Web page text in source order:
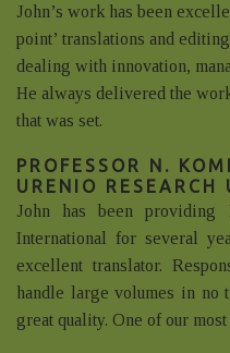
John’s work has been
point’ translations and
dealing with innovation,
He always delivered the
that was set.
PROFESSOR N.
URENIO RESEARCH
John has been providing
International for several
excellent translator.
handle large volumes in
great quality. One of our